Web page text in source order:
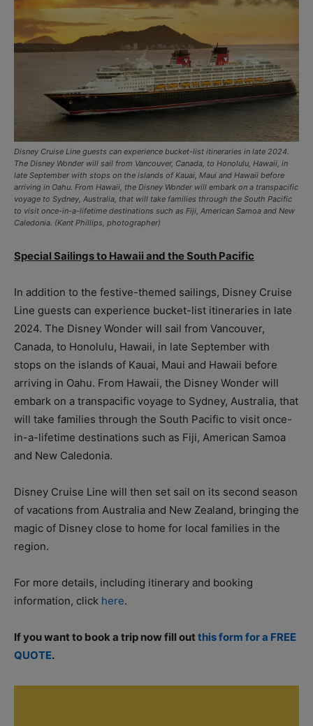
Disney Cruise Line guests can experience bucket-list itineraries in late 2024.
The Disney Wonder will sail from Vancouver, Canada, to Honolulu, Hawaii, in
late September with stops on the islands of Kauai, Maui and Hawaii before
arriving in Oahu. From Hawaii, the Disney Wonder will embark on a transpacific
voyage to Sydney, Australia, that will take families through the South Pacific
to visit once-in-a-lifetime destinations such as Fiji, American Samoa and New
Caledonia. (Kent Phillips, photographer)
Special Sailings to Hawaii and the South Pacific
In addition to the festive-themed sailings, Disney Cruise
Line guests can experience bucket-list itineraries in late
2024. The Disney Wonder will sail from Vancouver,
Canada, to Honolulu, Hawaii, in late September with
stops on the islands of Kauai, Maui and Hawaii before
arriving in Oahu. From Hawaii, the Disney Wonder will
embark on a transpacific voyage to Sydney, Australia, that
will take families through the South Pacific to visit once-
in-a-lifetime destinations such as Fiji, American Samoa
and New Caledonia.
Disney Cruise Line will then set sail on its second season
of vacations from Australia and New Zealand, bringing the
magic of Disney close to home for local families in the
region.
For more details, including itinerary and booking
information, click here.
If you want to book a trip now fill outthis form for a FREE
QUOTE.